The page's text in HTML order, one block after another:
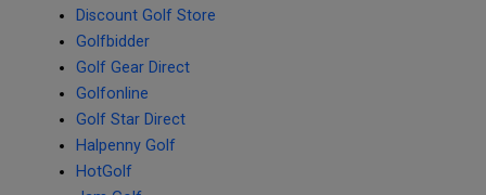
Discount Golf Store
Golfbidder
Golf Gear Direct
Golfonline
Golf Star Direct
Halpenny Golf
HotGolf